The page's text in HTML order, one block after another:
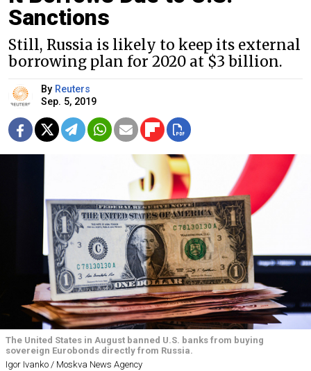
Sanctions
Still, Russia is likely to keep its external
borrowing plan for 2020 at $3 billion.
By Reuters
Sep. 5, 2019
The United States in August banned U.S. banks from buying
sovereign Eurobonds directly from Russia.
Igor Ivanko / Moskva News Agency